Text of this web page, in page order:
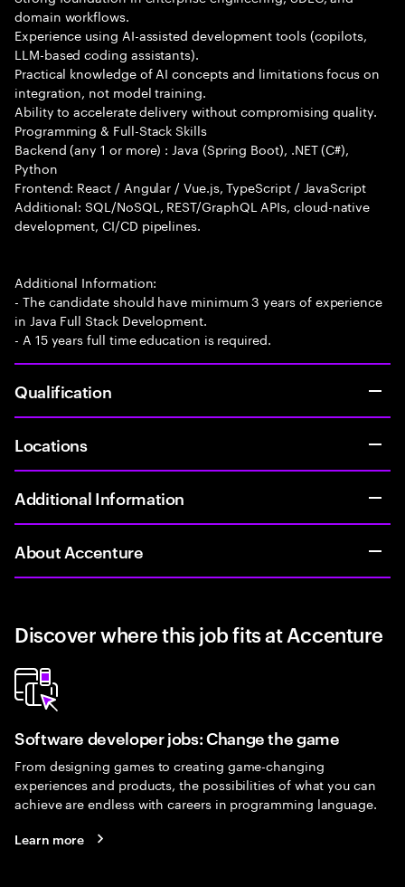
domain workflows.
Experience using AI-assisted development tools (copilots,
LLM-based coding assistants).
Practical knowledge of AI concepts and limitations focus on
integration, not model training.
Ability to accelerate delivery without compromising quality.
Programming & Full-Stack Skills
Backend (any 1 or more) : Java (Spring Boot), .NET (C#),
Python
Frontend: React / Angular / Vue.js, TypeScript / JavaScript
Additional: SQL/NoSQL, REST/GraphQL APIs, cloud-native
development, CI/CD pipelines.
Additional Information:
- The candidate should have minimum 3 years of experience
in Java Full Stack Development.
- A 15 years full time education is required.
Qualification
Locations
Additional Information
About Accenture
Discover where this job fits at Accenture
Software developer jobs: Change the game
From designing games to creating game-changing
experiences and products, the possibilities of what you can
achieve are endless with careers in programming language.
Learn more